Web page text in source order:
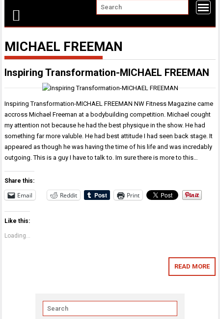
MICHAEL FREEMAN
Inspiring Transformation-MICHAEL FREEMAN
Inspiring Transformation-MICHAEL FREEMAN NW Fitness Magazine came
accross Michael Freeman at a bodybuilding competition. Michael cought
my attention not because he had the best physique in the show. He had
something far more valuble. He had best attitude I had seen back stage. It
appeared as though he was having the time of his life and was incredably
outgoing. This is a guy I have to talk to. Im sure there is more to this…
Share this:
Email Reddit Print
Like this:
Loading...
READ MORE